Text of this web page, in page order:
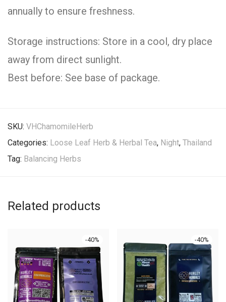
annually to ensure freshness.
Storage instructions: Store in a cool, dry place
away from direct sunlight.
Best before: See base of package.
SKU: VHChamomileHerb
Categories: Loose Leaf Herb & Herbal Tea, Night, Thailand
Tag: Balancing Herbs
Related products
-40% -40%